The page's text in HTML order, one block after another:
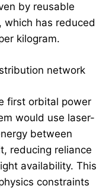
by reusable
which has reduced
kilogram.
network
first orbital power
would use laser-
between
reducing reliance
availability. This
constraints